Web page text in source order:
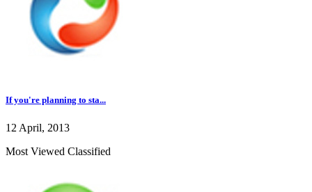
If you're planning to sta...
12 April, 2013
Most Viewed Classified